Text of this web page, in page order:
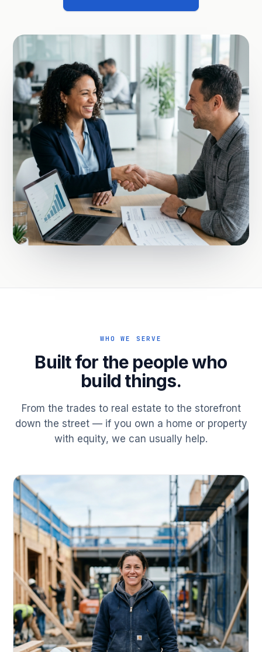
WHO WE SERVE
Built for the people who
build things.
From the trades to real estate to the storefront
down the street — if you own a home or property
with equity, we can usually help.